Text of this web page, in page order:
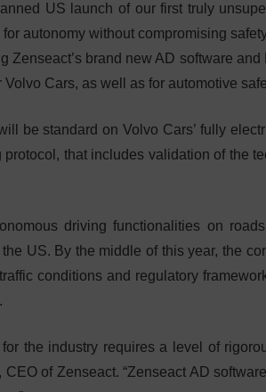
US launch of our first truly
autonomy without compromising
Zenseact’s brand new AD software
Cars, as well as for automotive
be standard on Volvo Cars’ fully
protocol, that includes validation of the
driving functionalities on
US. By the middle of this year, the
conditions and regulatory
the industry requires a level of
CEO of Zenseact. “Zenseact AD